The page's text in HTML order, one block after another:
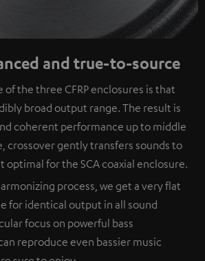
and true-to-source
the three CFRP enclosures is that
broad output range. The result is
coherent performance up to middle
crossover gently transfers sounds to
for the SCA coaxial enclosure.
process, we get a very flat
for identical output in all sound
focus on powerful bass
reproduce even bassier music